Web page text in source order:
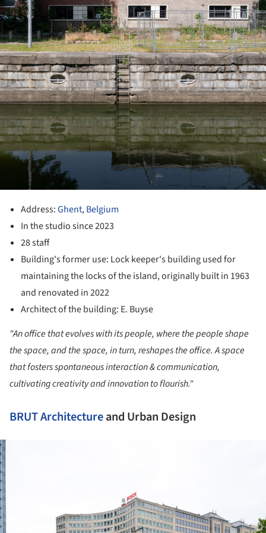
Address:Ghent,Belgium
In the studio since 2023
28 staff
Building's former use: Lock keeper's building used for
maintaining the locks of the island, originally built in 1963
and renovated in 2022
Architect of the building: E. Buyse
"An office that evolves with its people, where the people shape
the space, and the space, in turn, reshapes the office. A space
that fosters spontaneous interaction & communication,
cultivating creativity and innovation to flourish."
BRUTArchitectureand Urban Design